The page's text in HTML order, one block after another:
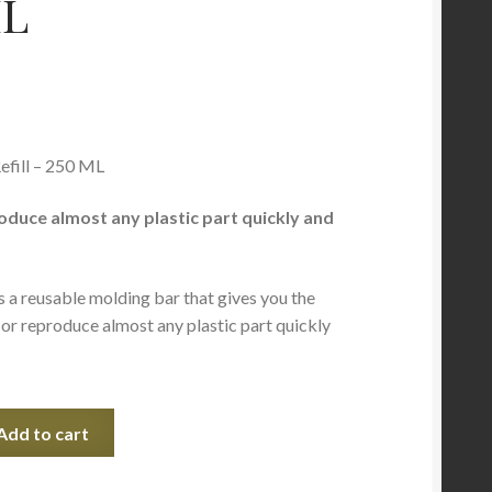
– 250 ML
almost any plastic part quickly and
a reusable molding bar that gives you the
reproduce almost any plastic part quickly
to cart